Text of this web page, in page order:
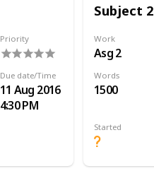
Priority
Due date/Time
11 Aug 2016
4:30 PM
Subject
Work
Asg 2
Words
1500
Started